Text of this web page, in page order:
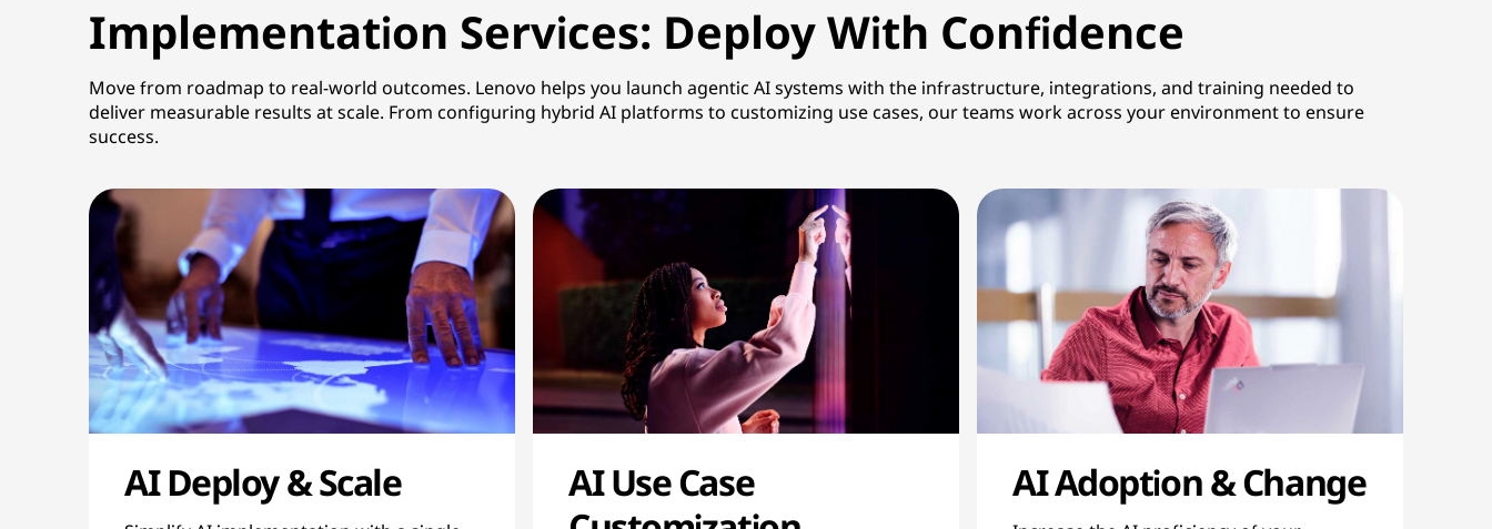
Implementation Services: Deploy With Confidence
Move from roadmap to real-world outcomes. Lenovo helps you launch agentic AI systems with the infrastructure, integrations, and training needed to
deliver measurable results at scale. From configuring hybrid AI platforms to customizing use cases, our teams work across your environment to ensure
success.
AI Deploy & Scale
AI Use Case
AI Adoption & Change